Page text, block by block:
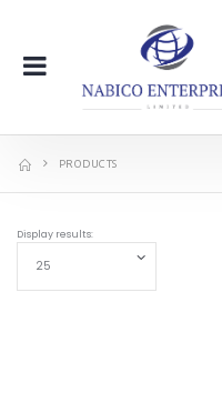
PRODUCTS
Display results: